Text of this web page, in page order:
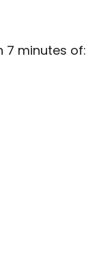
7 minutes of: